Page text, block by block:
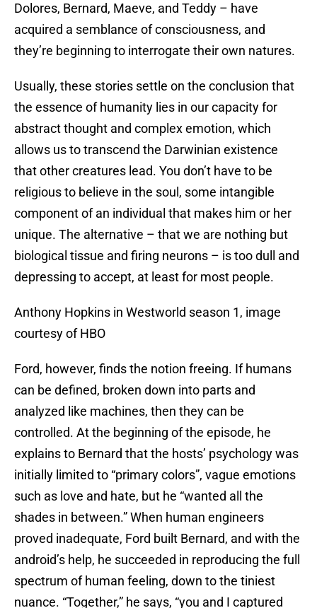
Dolores, Bernard, Maeve, and Teddy – have
acquired a semblance of consciousness, and
they’re beginning to interrogate their own natures.
Usually, these stories settle on the conclusion that
the essence of humanity lies in our capacity for
abstract thought and complex emotion, which
allows us to transcend the Darwinian existence
that other creatures lead. You don’t have to be
religious to believe in the soul, some intangible
component of an individual that makes him or her
unique. The alternative – that we are nothing but
biological tissue and firing neurons – is too dull and
depressing to accept, at least for most people.
Anthony Hopkins in Westworld season 1, image
courtesy of HBO
Ford, however, finds the notion freeing. If humans
can be defined, broken down into parts and
analyzed like machines, then they can be
controlled. At the beginning of the episode, he
explains to Bernard that the hosts’ psychology was
initially limited to “primary colors”, vague emotions
such as love and hate, but he “wanted all the
shades in between.” When human engineers
proved inadequate, Ford built Bernard, and with the
android’s help, he succeeded in reproducing the full
spectrum of human feeling, down to the tiniest
nuance. “Together,” he says, “you and I captured